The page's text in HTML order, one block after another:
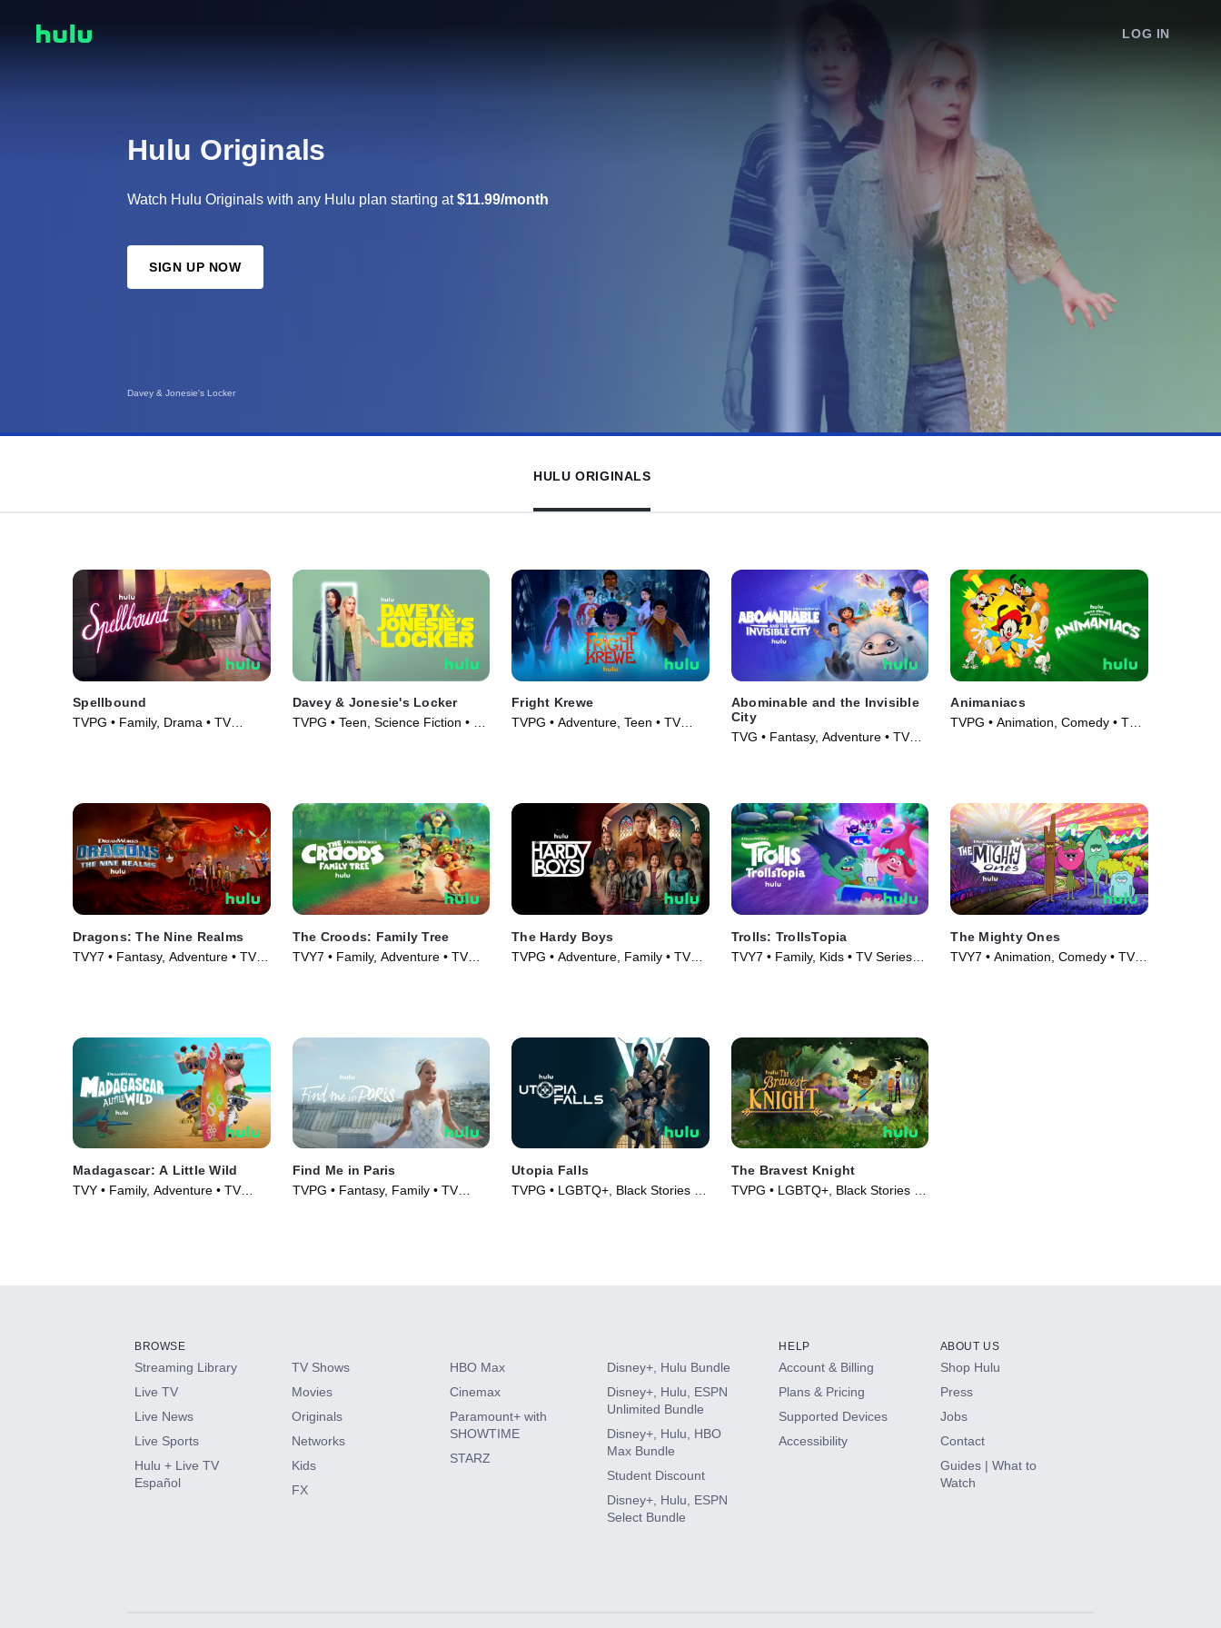
LOG IN
Davey & Jonesie's Locker
Hulu Originals
Watch Hulu Originals with any Hulu plan starting at$11.99/month
SIGN UP NOW
HULU ORIGINALS
Spellbound
TVPG • Family, Drama • TV
Davey & Jonesie's Locker
TVPG • Teen, Science Fiction • TV
Fright Krewe
TVPG • Adventure, Teen • TV
Abominable and the Invisible
City
TVG • Fantasy, Adventure • TV
Animaniacs
TVPG • Animation, Comedy • TV
Dragons: The Nine Realms
TVY7 • Fantasy, Adventure • TV
The Croods: Family Tree
TVY7 • Family, Adventure • TV
The Hardy Boys
TVPG • Adventure, Family • TV
Trolls: TrollsTopia
TVY7 • Family, Kids • TV Series
The Mighty Ones
TVY7 • Animation, Comedy • TV
Madagascar: A Little Wild
TVY • Family, Adventure • TV
Find Me in Paris
TVPG • Fantasy, Family • TV
Utopia Falls
TVPG • LGBTQ+, Black Stories •
The Bravest Knight
TVPG • LGBTQ+, Black Stories •
BROWSE
Streaming Library
Live TV
Live News
Live Sports
Hulu + Live TV
Español
TV Shows
Movies
Originals
Networks
Kids
FX
HBO Max
Cinemax
Paramount+ with
SHOWTIME
STARZ
Disney+, Hulu Bundle
Disney+, Hulu, ESPN
Unlimited Bundle
Disney+, Hulu, HBO
Max Bundle
Student Discount
Disney+, Hulu, ESPN
Select Bundle
HELP
Account & Billing
Plans & Pricing
Supported Devices
Accessibility
ABOUT US
Shop Hulu
Press
Jobs
Contact
Guides | What to
Watch